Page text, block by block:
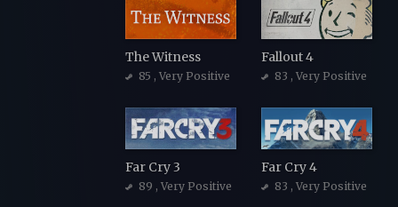
The Witness
85 , Very Positive
Fallout 4
83 , Very Positive
Far Cry 3
89 , Very Positive
Far Cry 4
83 , Very Positive